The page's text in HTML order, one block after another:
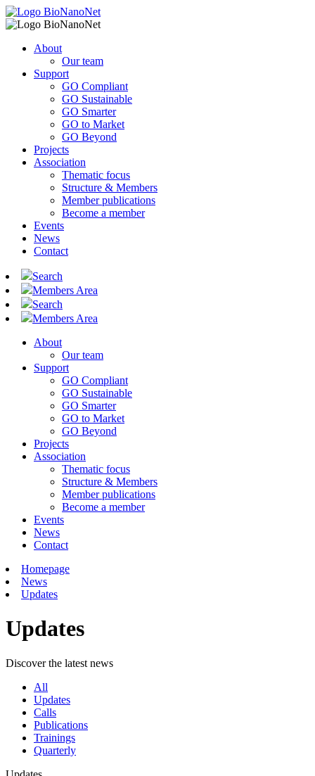
About
Our team
Support
GO Compliant
GO Sustainable
GO Smarter
GO to Market
GO Beyond
Projects
Association
Thematic focus
Structure & Members
Member publications
Become a member
Events
News
Contact
Search
Members Area
Search
Members Area
About
Our team
Support
GO Compliant
GO Sustainable
GO Smarter
GO to Market
GO Beyond
Projects
Association
Thematic focus
Structure & Members
Member publications
Become a member
Events
News
Contact
Homepage
News
Updates
Updates
Discover the latest news
All
Updates
Calls
Publications
Trainings
Quarterly